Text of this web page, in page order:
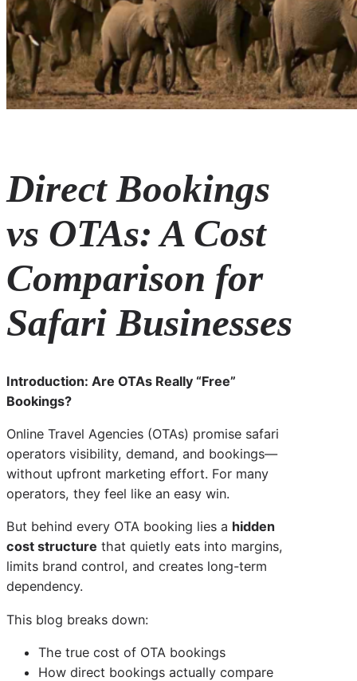
Direct Bookings
vs OTAs: A Cost
Comparison for
Safari Businesses
Introduction: Are OTAs Really “Free”
Bookings?
Online Travel Agencies (OTAs) promise safari
operators visibility, demand, and bookings—
without upfront marketing effort. For many
operators, they feel like an easy win.
But behind every OTA booking lies a hidden
cost structure that quietly eats into margins,
limits brand control, and creates long-term
dependency.
This blog breaks down:
The true cost of OTA bookings
How direct bookings actually compare